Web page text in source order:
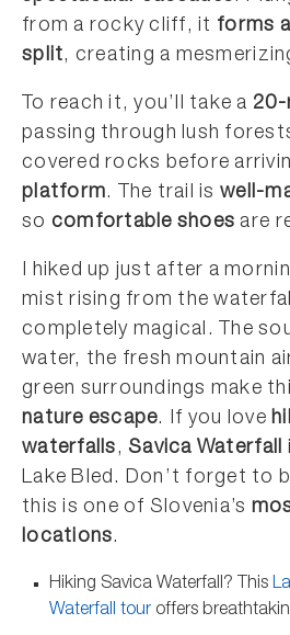
from a rocky cliff, it forms
split, creating a
To reach it, you’ll take a 20-
passing through lush
covered rocks before
platform. The trail is well-
so comfortable shoes are
I hiked up just after a
mist rising from the
completely magical. The
water, the fresh mountain
green surroundings make
nature escape. If you love
waterfalls,Savica Waterfall
Lake Bled. Don’t forget to
this is one of Slovenia’s
locations.
Hiking Savica Waterfall? This
Waterfall tour offers